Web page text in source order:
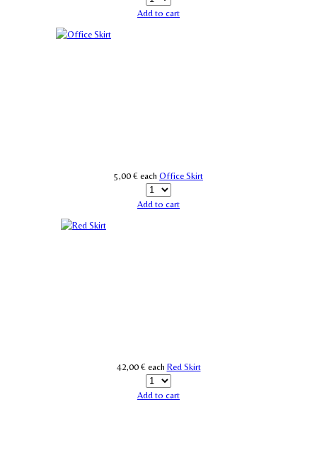
Add to cart
5,00 € each Office Skirt
Add to cart
42,00 € each Red Skirt
Add to cart